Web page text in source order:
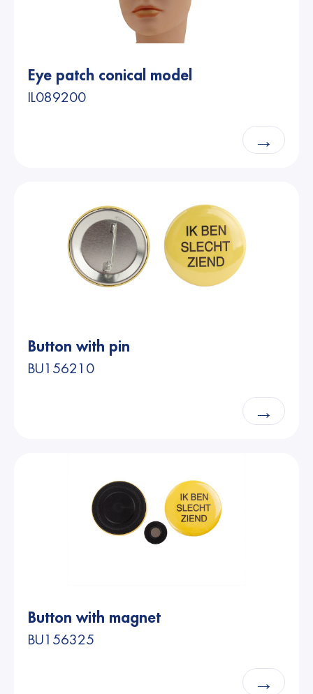
Eye patch conical model
IL089200
→
Button with pin
BU156210
→
Button with magnet
BU156325
→